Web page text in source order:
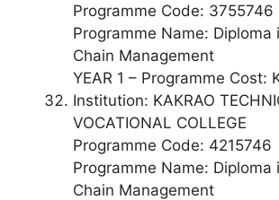
Programme Code: 3755746
Programme Name: Diploma
Chain Management
YEAR 1 – Programme Cost:
Institution: KAKRAO
VOCATIONAL COLLEGE
Programme Code: 4215746
Programme Name: Diploma
Chain Management